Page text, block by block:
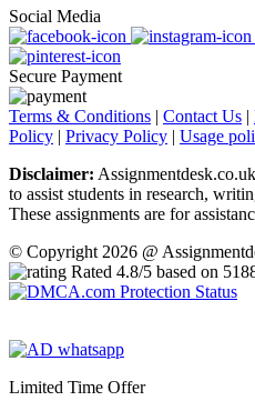
Social Media
Secure Payment
Terms & Conditions | Contact Us |
Policy | Privacy Policy | Usage
Disclaimer:
to assist students in research,
These assignments are for
© Copyright 2026 @
Rated 4.8/5 based on
Limited Time Offer